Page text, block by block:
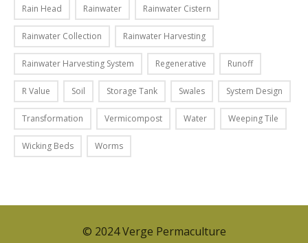
l
i
k
e
a
g
r
e
e
d
a
y
,
a
n
d
y
o
Rain Head Rainwater Rainwater Cistern
Rainwater Collection Rainwater Harvesting
Rainwater Harvesting System Regenerative Runoff
R Value Soil Storage Tank Swales System Design
Transformation Vermicompost Water Weeping Tile
Wicking Beds Worms
© 2024 Verge Permaculture